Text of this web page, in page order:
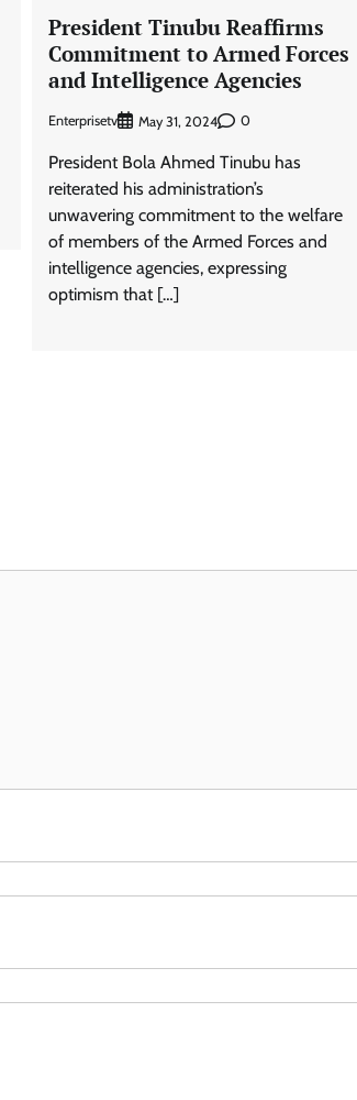
President Tinubu Reaffirms
Commitment to Armed Forces
and Intelligence Agencies
Enterprisetv May 31, 2024 0
President Bola Ahmed Tinubu has
reiterated his administration’s
unwavering commitment to the welfare
of members of the Armed Forces and
intelligence agencies, expressing
optimism that […]